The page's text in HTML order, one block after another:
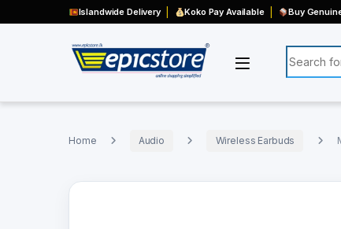
Islandwide Delivery Koko Pay Available Buy
Search
Home Audio Wireless Earbuds